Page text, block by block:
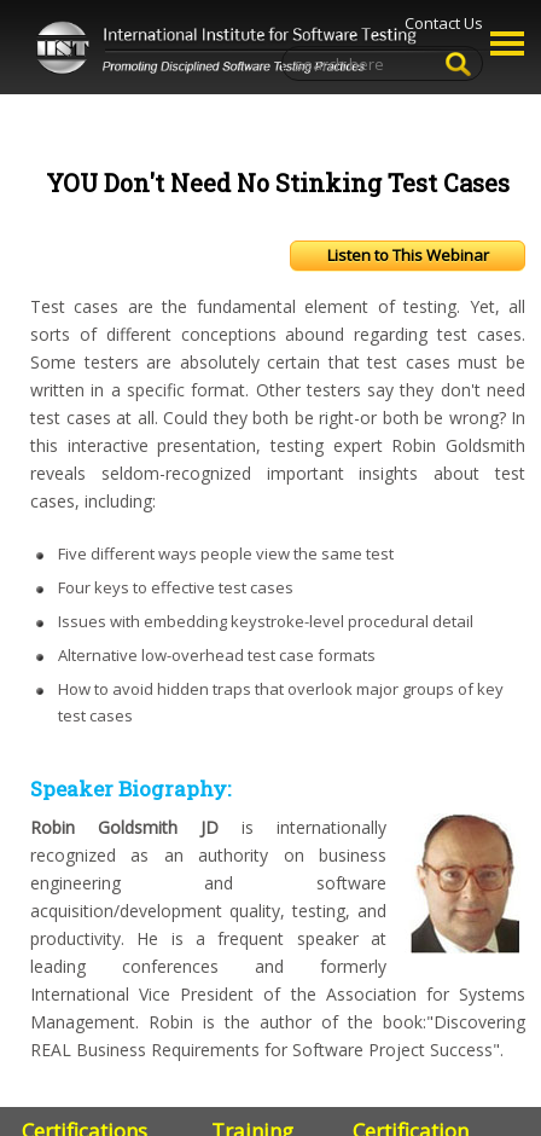
Contact Us
YOU Don't Need No Stinking Test Cases
Listen to This Webinar
Test cases are the fundamental element of testing. Yet, all
sorts of different conceptions abound regarding test cases.
Some testers are absolutely certain that test cases must be
written in a specific format. Other testers say they don't need
test cases at all. Could they both be right-or both be wrong? In
this interactive presentation, testing expert Robin Goldsmith
reveals seldom-recognized important insights about test
cases, including:
Five different ways people view the same test
Four keys to effective test cases
Issues with embedding keystroke-level procedural detail
Alternative low-overhead test case formats
How to avoid hidden traps that overlook major groups of key
test cases
Speaker Biography:
Robin Goldsmith JD is internationally
recognized as an authority on business
engineering and software
acquisition/development quality, testing, and
productivity. He is a frequent speaker at
leading conferences and formerly
International Vice President of the Association for Systems
Management. Robin is the author of the book:"Discovering
REAL Business Requirements for Software Project Success".